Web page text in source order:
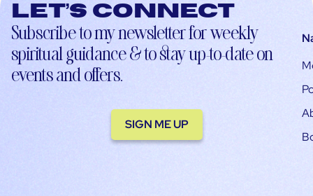
Let’s connect
Subscribe to my newsletter for weekly
spiritual guidance & to stay up-to-date on
events and offers.
SIGN ME UP